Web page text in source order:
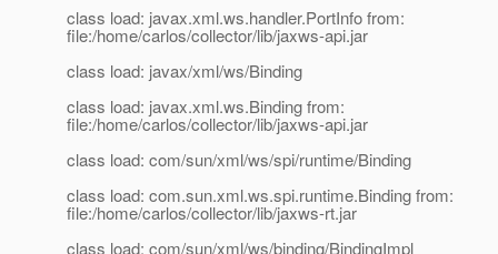
class load: javax.xml.ws.handler.PortInfo from:
file:/home/carlos/collector/lib/jaxws-api.jar
class load: javax/xml/ws/Binding
class load: javax.xml.ws.Binding from:
file:/home/carlos/collector/lib/jaxws-api.jar
class load: com/sun/xml/ws/spi/runtime/Binding
class load: com.sun.xml.ws.spi.runtime.Binding from:
file:/home/carlos/collector/lib/jaxws-rt.jar
class load: com/sun/xml/ws/binding/BindingImpl